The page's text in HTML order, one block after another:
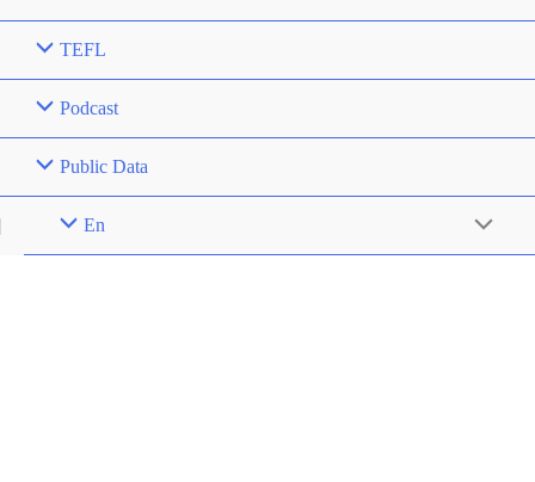
TEFL
Podcast
Public Data
En Menu